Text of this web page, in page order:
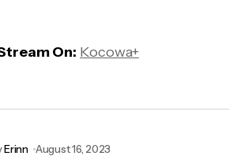
On: Kocowa+
Erinn August 16, 2023